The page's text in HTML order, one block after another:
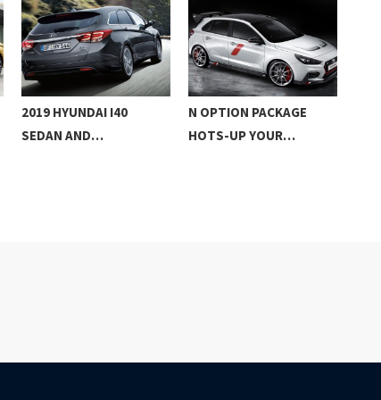
2019 HYUNDAI I40
SEDAN AND…
N OPTION PACKAGE
HOTS-UP YOUR…